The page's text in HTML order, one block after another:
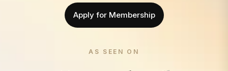
Apply for Membership
AS SEEN ON